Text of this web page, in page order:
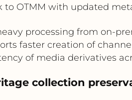
to OTMM with updated
processing from on-
faster creation of
of media derivatives
collection